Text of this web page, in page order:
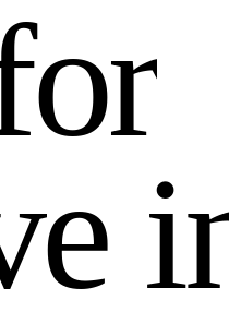
or
e i